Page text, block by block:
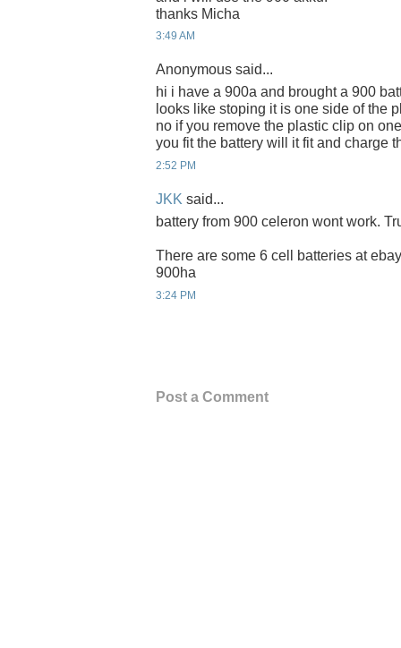
thanks Micha
3:49 AM
Anonymous said...
hi i have a 900a and brought a 900
looks like stoping it is one side of the
no if you remove the plastic clip on
you fit the battery will it fit and charge
2:52 PM
JKK said...
battery from 900 celeron wont work.
There are some 6 cell batteries at
900ha
3:24 PM
Post a Comment